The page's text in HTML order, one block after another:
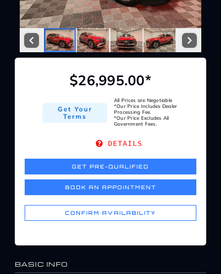
Service Center
About Us
Service Areas
BASIC INFO
$26,995.00*
Get Your
Terms
All Prices are Negotiable
*Our Price Includes Dealer
Processing Fee.
*Our Price Excludes All
Government Fees.
DETAILS
GET PRE-QUALIFIED
BOOK AN APPOINTMENT
CONFIRM AVAILABILITY